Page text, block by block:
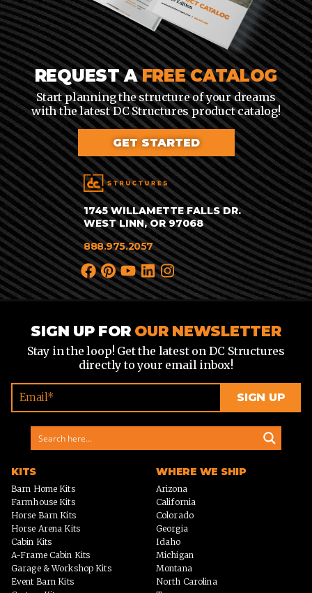
1745 WILLAMETTE FALLS DR.
WEST LINN, OR 97068
888.975.2057
REQUEST AFREE CATALOG
Start planning the structure of your dreams
with the latest DC Structures product catalog!
GET STARTED
SIGN UP FOR OUR NEWSLETTER
Stay in the loop! Get the latest on DC Structures
directly to your email inbox!
KITS
Barn Home Kits
Farmhouse Kits
Horse Barn Kits
Horse Arena Kits
Cabin Kits
A-Frame Cabin Kits
Garage & Workshop Kits
Event Barn Kits
WHERE WE SHIP
Arizona
California
Colorado
Georgia
Idaho
Michigan
Montana
North Carolina